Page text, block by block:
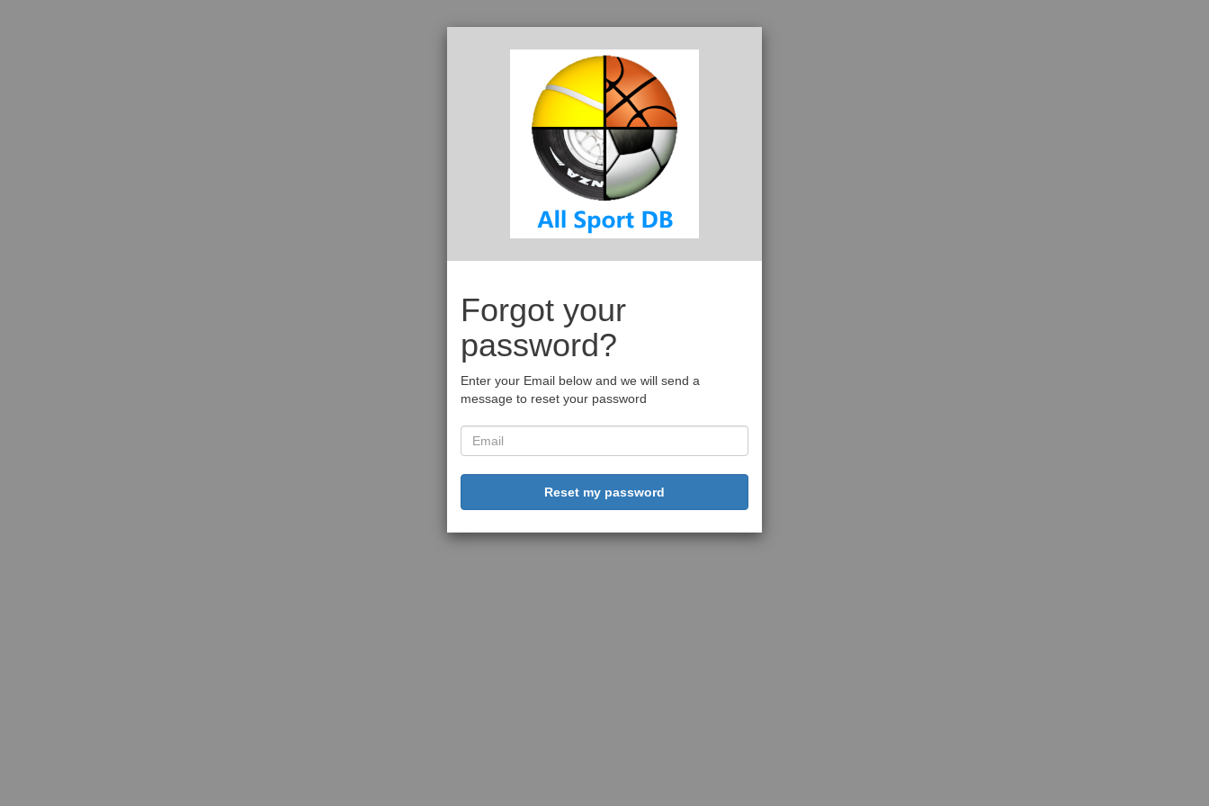
Forgot your
password?
Enter your Email below and we will send a
message to reset your password
Reset my password